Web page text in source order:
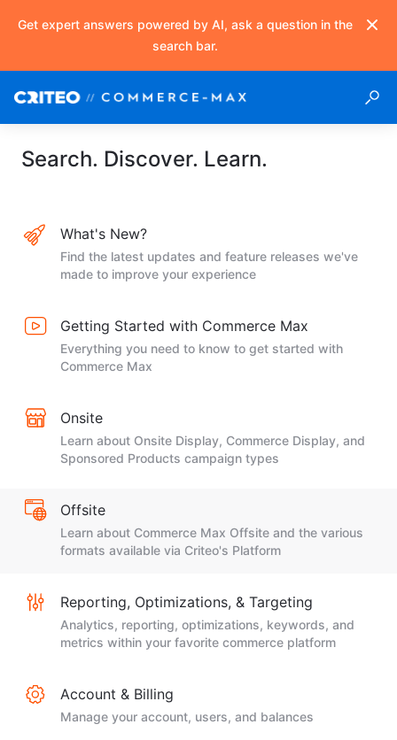
Search. Discover. Learn.
What's New?
Find the latest updates and feature releases we've
made to improve your experience
Getting Started with Commerce Max
Everything you need to know to get started with
Commerce Max
Onsite
Learn about Onsite Display, Commerce Display, and
Sponsored Products campaign types
Offsite
Learn about Commerce Max Offsite and the various
formats available via Criteo's Platform
Reporting, Optimizations, & Targeting
Analytics, reporting, optimizations, keywords, and
metrics within your favorite commerce platform
Account & Billing
Manage your account, users, and balances
Get expert answers powered by AI, ask a question in the
search bar.